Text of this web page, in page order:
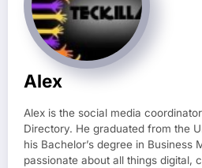
Alex
Alex is the social media
Directory. He graduated from the
his Bachelor’s degree in Business
passionate about all things digital,